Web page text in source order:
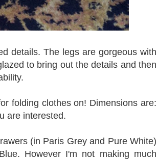
details. The legs are gorgeous with
to bring out the details and then
folding clothes on! Dimensions are:
are interested.
(in Paris Grey and Pure White)
However I'm not making much